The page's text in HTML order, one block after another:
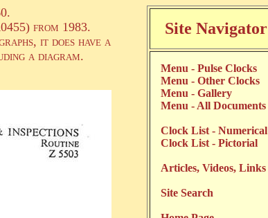
from 1983.
it does have a
a diagram.
Site Navigator
Menu - Pulse Clocks
Menu - Other Clocks
Menu - Gallery
Menu - All Documents
Clock List - Numerical
Clock List - Pictorial
Articles, Videos, Links
Site Search